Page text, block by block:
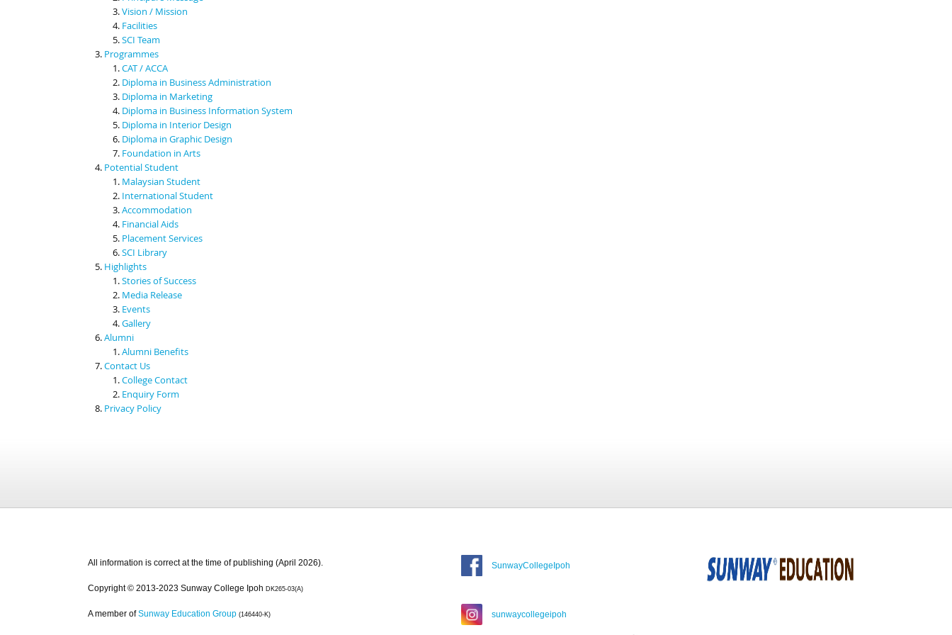
Vision / Mission
Facilities
SCI Team
Programmes
CAT / ACCA
Diploma in Business Administration
Diploma in Marketing
Diploma in Business Information System
Diploma in Interior Design
Diploma in Graphic Design
Foundation in Arts
Potential Student
Malaysian Student
International Student
Accommodation
Financial Aids
Placement Services
SCI Library
Highlights
Stories of Success
Media Release
Events
Gallery
Alumni
Alumni Benefits
Contact Us
College Contact
Enquiry Form
Privacy Policy
All information is correct at the time of publishing (April 2026).
Copyright © 2013-2023 Sunway College Ipoh DK265-03(A)
A member of Sunway Education Group (146440-K)
SunwayCollegeIpoh
sunwaycollegeipoh